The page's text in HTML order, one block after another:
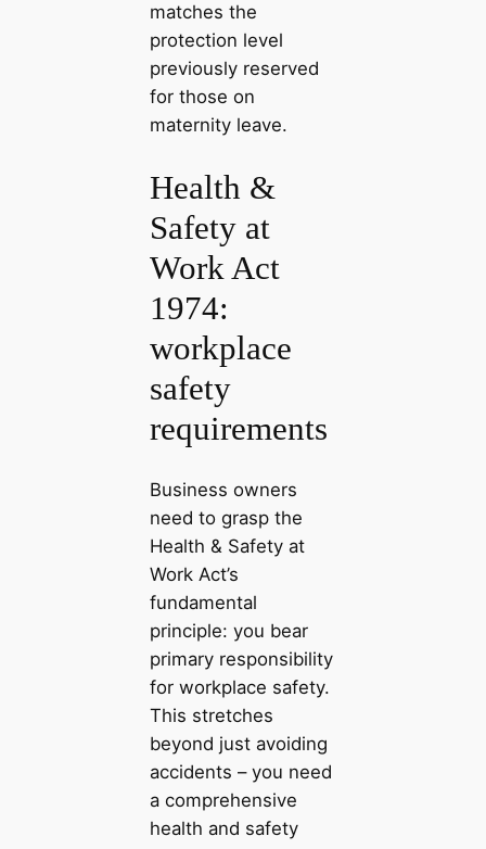
matches the
protection level
previously reserved
for those on
maternity leave.
Health &
Safety at
Work Act
1974:
workplace
safety
requirements
Business owners
need to grasp the
Health & Safety at
Work Act’s
fundamental
principle: you bear
primary responsibility
for workplace safety.
This stretches
beyond just avoiding
accidents – you need
a comprehensive
health and safety